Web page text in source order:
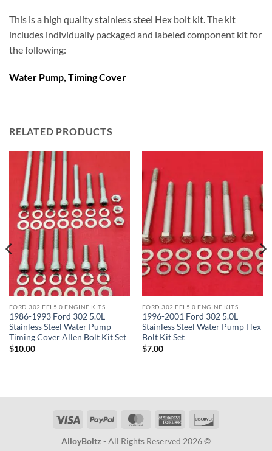
This is a high quality stainless steel Hex bolt kit. The kit
includes individually packaged and labeled component kit for
the following:
Water Pump, Timing Cover
RELATED PRODUCTS
FORD 302 EFI 5.0 ENGINE KITS
1986-1993 Ford 302 5.0L
Stainless Steel Water Pump
Timing Cover Allen Bolt Kit Set
$10.00
FORD 302 EFI 5.0 ENGINE KITS
1996-2001 Ford 302 5.0L
Stainless Steel Water Pump Hex
Bolt Kit Set
$7.00
Visa PayPal MasterCardAmerican
AlloyBoltz - All Rights Reserved 2026 ©